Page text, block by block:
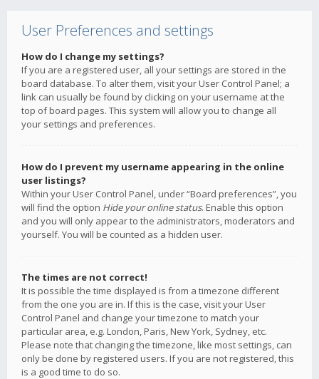
User Preferences and settings
How do I change my settings?
If you are a registered user, all your settings are stored in the
board database. To alter them, visit your User Control Panel; a
link can usually be found by clicking on your username at the
top of board pages. This system will allow you to change all
your settings and preferences.
How do I prevent my username appearing in the online
user listings?
Within your User Control Panel, under “Board preferences”, you
will find the option Hide your online status. Enable this option
and you will only appear to the administrators, moderators and
yourself. You will be counted as a hidden user.
The times are not correct!
It is possible the time displayed is from a timezone different
from the one you are in. If this is the case, visit your User
Control Panel and change your timezone to match your
particular area, e.g. London, Paris, New York, Sydney, etc.
Please note that changing the timezone, like most settings, can
only be done by registered users. If you are not registered, this
is a good time to do so.